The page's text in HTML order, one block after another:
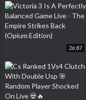
26:87